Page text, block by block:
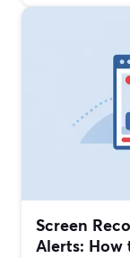
Screen
Alerts: How